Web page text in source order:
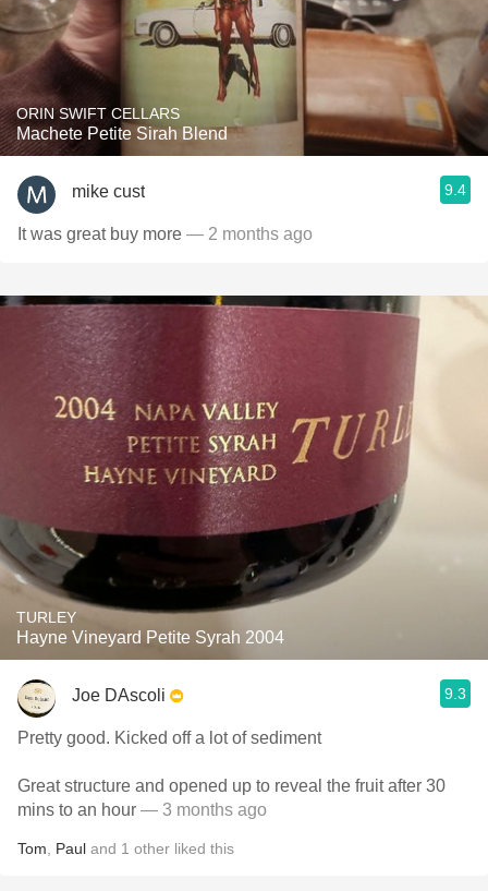
ORIN SWIFT CELLARS
Machete Petite Sirah Blend
mike cust 9.4
It was great buy more — 2 months ago
TURLEY
Hayne Vineyard Petite Syrah 2004
Joe DAscoli 9.3
Pretty good. Kicked off a lot of sediment
Great structure and opened up to reveal the fruit after 30
mins to an hour — 3 months ago
Tom Paul and 1 other liked this